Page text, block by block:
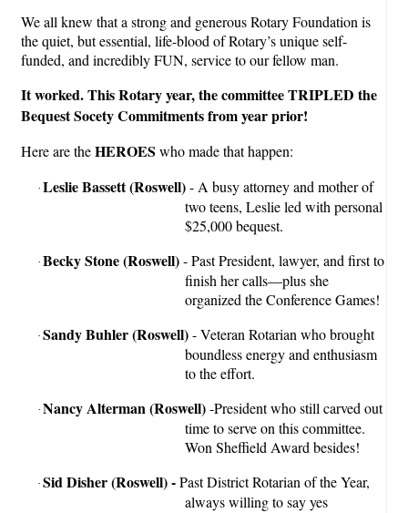
We all knew that a strong and generous Rotary Foundation is
the quiet, but essential, life-blood of Rotary’s unique self-
funded, and incredibly FUN, service to our fellow man.
It worked. This Rotary year, the committee TRIPLED the
Bequest Socety Commitments from year prior!
Here are theHEROES who made that happen:
· Leslie Bassett (Roswell)- A busy attorney and mother of
two teens, Leslie led with personal
$25,000 bequest.
· Becky Stone(Roswell)- Past President, lawyer, and first to
finish her calls—plus she
organized the Conference Games!
· Sandy Buhler(Roswell)- Veteran Rotarian who brought
boundless energy and enthusiasm
to the effort.
· Nancy Alterman (Roswell)-President who still carved out
time to serve on this committee.
Won Sheffield Award besides!
· Sid Disher (Roswell) -Past District Rotarian of the Year,
always willing to say yes